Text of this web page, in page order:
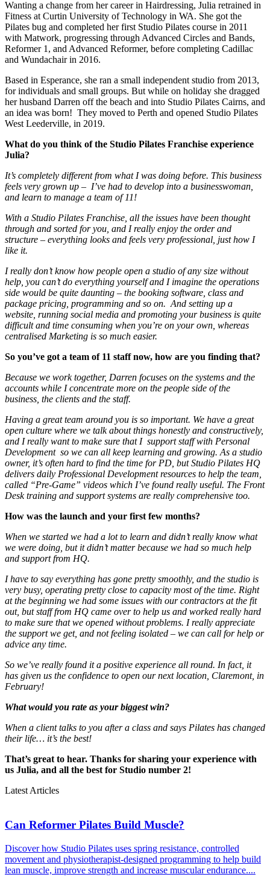
Wanting a change from her career in Hairdressing, Julia retrained in
Fitness at Curtin University of Technology in WA. She got the
Pilates bug and completed her first Studio Pilates course in 2011
with Matwork, progressing through Advanced Circles and Bands,
Reformer 1, and Advanced Reformer, before completing Cadillac
and Wundachair in 2016.
Based in Esperance, she ran a small independent studio from 2013,
for individuals and small groups. But while on holiday she dragged
her husband Darren off the beach and into Studio Pilates Cairns, and
an idea was born! They moved to Perth and opened Studio Pilates
West Leederville, in 2019.
What do you think of the Studio Pilates Franchise experience
Julia?
It’s completely different from what I was doing before. This business
feels very grown up – I’ve had to develop into a businesswoman,
and learn to manage a team of 11!
With a Studio Pilates Franchise, all the issues have been thought
through and sorted for you, and I really enjoy the order and
structure – everything looks and feels very professional, just how I
like it.
I really don’t know how people open a studio of any size without
help, you can’t do everything yourself and I imagine the operations
side would be quite daunting – the booking software, class and
package pricing, programming and so on. And setting up a
website, running social media and promoting your business is quite
difficult and time consuming when you’re on your own, whereas
centralised Marketing is so much easier.
So you’ve got a team of 11 staff now, how are you finding that?
Because we work together, Darren focuses on the systems and the
accounts while I concentrate more on the people side of the
business, the clients and the staff.
Having a great team around you is so important. We have a great
open culture where we talk about things honestly and constructively,
and I really want to make sure that I support staff with Personal
Development so we can all keep learning and growing. As a studio
owner, it’s often hard to find the time for PD, but Studio Pilates HQ
delivers daily Professional Development resources to help the team,
called “Pre-Game” videos which I’ve found really useful. The Front
Desk training and support systems are really comprehensive too.
How was the launch and your first few months?
When we started we had a lot to learn and didn’t really know what
we were doing, but it didn’t matter because we had so much help
and support from HQ.
I have to say everything has gone pretty smoothly, and the studio is
very busy, operating pretty close to capacity most of the time. Right
at the beginning we had some issues with our contractors at the fit
out, but staff from HQ came over to help us and worked really hard
to make sure that we opened without problems. I really appreciate
the support we get, and not feeling isolated – we can call for help or
advice any time.
So we’ve really found it a positive experience all round. In fact, it
has given us the confidence to open our next location, Claremont, in
February!
What would you rate as your biggest win?
When a client talks to you after a class and says Pilates has changed
their life… it’s the best!
That’s great to hear. Thanks for sharing your experience with
us Julia, and all the best for Studio number 2!
Latest Articles
Can Reformer Pilates Build Muscle?
Discover how Studio Pilates uses spring resistance, controlled
movement and physiotherapist-designed programming to help build
lean muscle, improve strength and increase muscular endurance....